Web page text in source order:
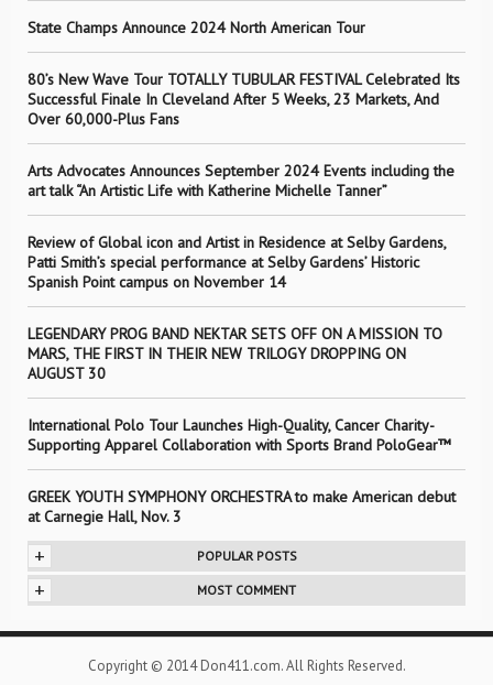
State Champs Announce 2024 North American Tour
80’s New Wave Tour TOTALLY TUBULAR FESTIVAL Celebrated Its
Successful Finale In Cleveland After 5 Weeks, 23 Markets, And
Over 60,000-Plus Fans
Arts Advocates Announces September 2024 Events including the
art talk “An Artistic Life with Katherine Michelle Tanner”
Review of Global icon and Artist in Residence at Selby Gardens,
Patti Smith’s special performance at Selby Gardens’ Historic
Spanish Point campus on November 14
LEGENDARY PROG BAND NEKTAR SETS OFF ON A MISSION TO
MARS, THE FIRST IN THEIR NEW TRILOGY DROPPING ON
AUGUST 30
International Polo Tour Launches High-Quality, Cancer Charity-
Supporting Apparel Collaboration with Sports Brand PoloGear™
GREEK YOUTH SYMPHONY ORCHESTRA to make American debut
at Carnegie Hall, Nov. 3
+ POPULAR POSTS
+ MOST COMMENT
Copyright © 2014 Don411.com. All Rights Reserved.